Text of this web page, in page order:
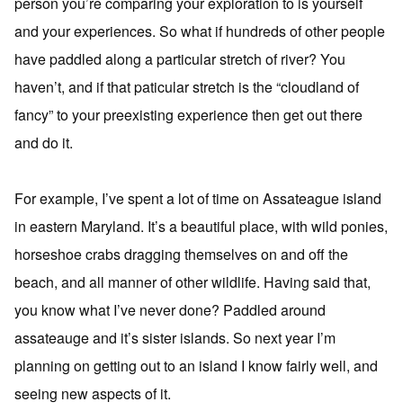
and your experiences. So what if hundreds of other people
have paddled along a particular stretch of river? You
haven’t, and if that paticular stretch is the “cloudland of
fancy” to your preexisting experience then get out there
and do it.
For example, I’ve spent a lot of time on Assateague island
in eastern Maryland. It’s a beautiful place, with wild ponies,
horseshoe crabs dragging themselves on and off the
beach, and all manner of other wildlife. Having said that,
you know what I’ve never done? Paddled around
assateauge and it’s sister islands. So next year I’m
planning on getting out to an island I know fairly well, and
seeing new aspects of it.